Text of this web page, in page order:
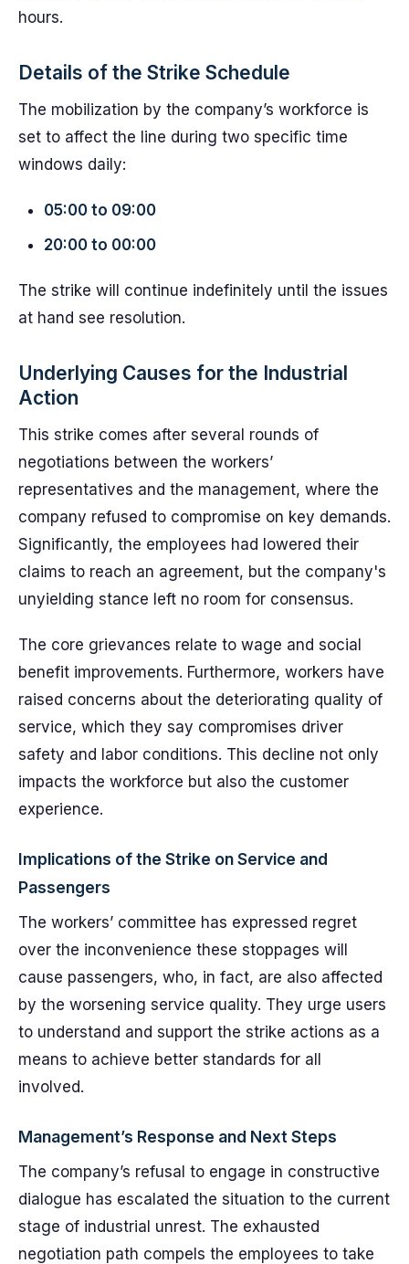
hours.
Details of the Strike Schedule
The mobilization by the company’s workforce is
set to affect the line during two specific time
windows daily:
05:00 to 09:00
20:00 to 00:00
The strike will continue indefinitely until the issues
at hand see resolution.
Underlying Causes for the Industrial
Action
This strike comes after several rounds of
negotiations between the workers’
representatives and the management, where the
company refused to compromise on key demands.
Significantly, the employees had lowered their
claims to reach an agreement, but the company's
unyielding stance left no room for consensus.
The core grievances relate to wage and social
benefit improvements. Furthermore, workers have
raised concerns about the deteriorating quality of
service, which they say compromises driver
safety and labor conditions. This decline not only
impacts the workforce but also the customer
experience.
Implications of the Strike on Service and
Passengers
The workers’ committee has expressed regret
over the inconvenience these stoppages will
cause passengers, who, in fact, are also affected
by the worsening service quality. They urge users
to understand and support the strike actions as a
means to achieve better standards for all
involved.
Management’s Response and Next Steps
The company’s refusal to engage in constructive
dialogue has escalated the situation to the current
stage of industrial unrest. The exhausted
negotiation path compels the employees to take